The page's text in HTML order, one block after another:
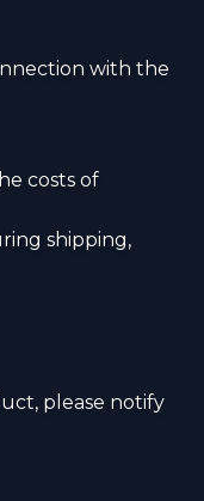
with the
costs of
shipping,
please notify